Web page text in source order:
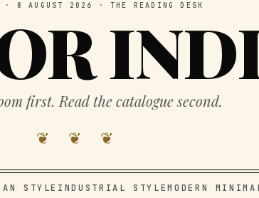
· 8 AUGUST 2026 · THE READING DESK
first. Read the catalogue second.
❦ ❦ ❦
STYLE INDUSTRIAL STYLEMODERN